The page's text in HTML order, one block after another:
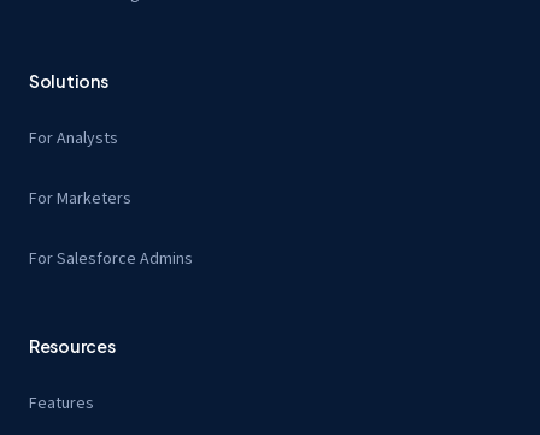
Solutions
For Analysts
For Marketers
For Salesforce Admins
Resources
Features